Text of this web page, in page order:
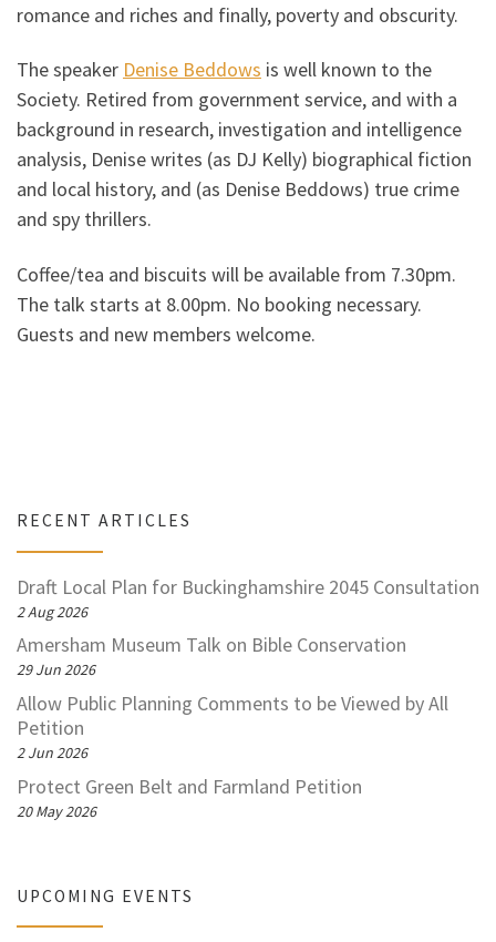
romance and riches and finally, poverty and obscurity.
The speaker Denise Beddows is well known to the
Society. Retired from government service, and with a
background in research, investigation and intelligence
analysis, Denise writes (as DJ Kelly) biographical fiction
and local history, and (as Denise Beddows) true crime
and spy thrillers.
Coffee/tea and biscuits will be available from 7.30pm.
The talk starts at 8.00pm. No booking necessary.
Guests and new members welcome.
RECENT ARTICLES
Draft Local Plan for Buckinghamshire 2045 Consultation
2 Aug 2026
Amersham Museum Talk on Bible Conservation
29 Jun 2026
Allow Public Planning Comments to be Viewed by All
Petition
2 Jun 2026
Protect Green Belt and Farmland Petition
20 May 2026
UPCOMING EVENTS